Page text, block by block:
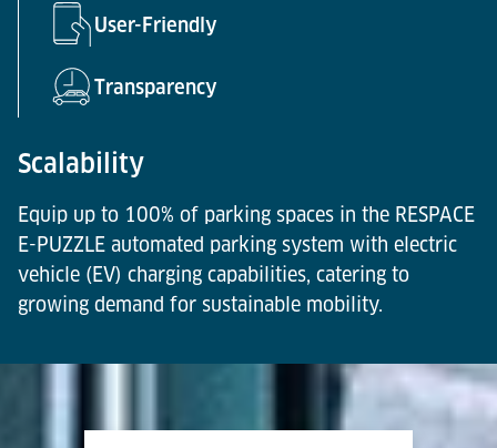
User-Friendly
Transparency
Scalability
Equip up to 100% of parking spaces in the RESPACE
E-PUZZLE automated parking system with electric
vehicle (EV) charging capabilities, catering to
growing demand for sustainable mobility.
Certified by VDE and compliant with legal metrology
standards, enabling seamless and accurate billing
Enjoy intuitive navigation at the Lödige user
terminal and via the mobile app, ensuring a smooth
Real-time charging status displayed on lobby
screens with activation options available through